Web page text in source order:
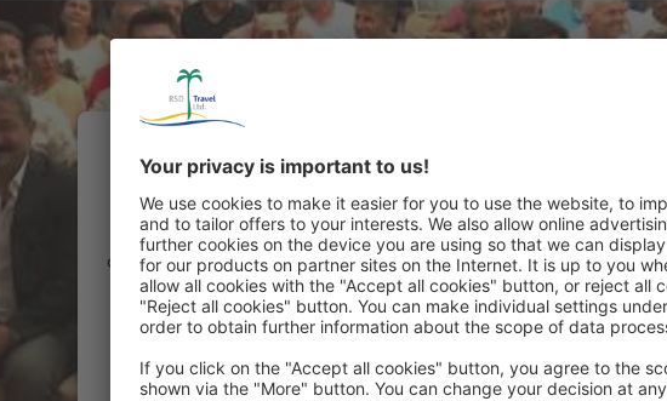
We need your consent to load the
YouTube Video service!
We use a third party service to embed video
content that may collect data about your activity.
Please review the details and accept the service
to watch this video.
More Information